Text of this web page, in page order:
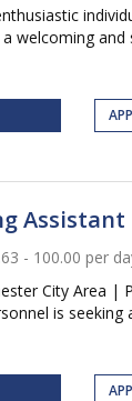
welcoming and
Assistant
- 100.00 per
City Area
is seeking